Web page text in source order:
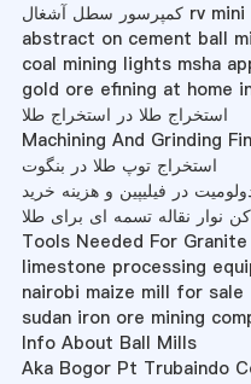
کمپرسور سطل آشغال rv mini
abstract on cement ball
coal mining lights msha
gold ore efining at home
استخراج طلا در استخراج طلا
Machining And Grinding
استخراج توپ طلا در بنگوت
در فیلیپین و هزینه خرید
نوار نقاله تسمه ای برای طلا
Tools Needed For
limestone processing
nairobi maize mill for sale
sudan iron ore mining
Info About Ball Mills
Aka Bogor Pt Trubaindo